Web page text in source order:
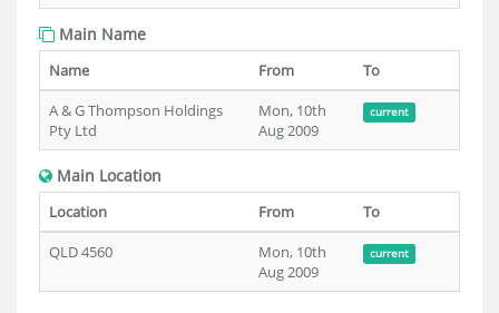
Main Name
Name From
To
A & G Thompson Holdings
Pty Ltd
Mon, 10th
Aug 2009
current
Main Location
Location From
To
QLD 4560
Mon, 10th
Aug 2009
current